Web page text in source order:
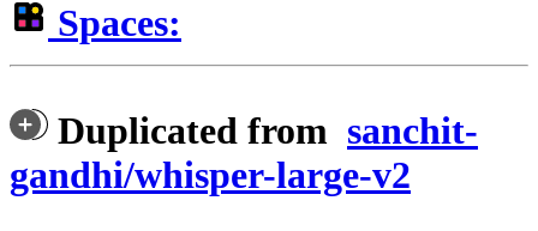
Spaces:
Duplicated from sanchit-
gandhi/whisper-large-v2